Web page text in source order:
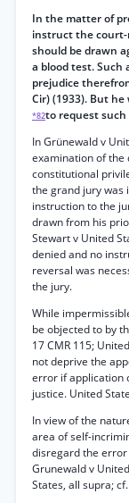
In the matter of
instruct the
should be drawn
a blood test.
prejudice
Cir) (1933). But
*82to request
In Grünewald v
examination of the
constitutional
the grand jury was
instruction to the
drawn from his
Stewart v United
denied and no
reversal was
the jury.
While
be objected to by
17 CMR 115;
not deprive the
error if application
justice. United
In view of the
area of self-
disregard the error
Grunewald v
States, all supra;